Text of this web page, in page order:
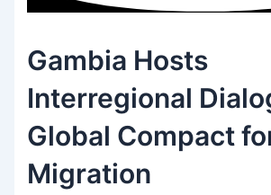
Gambia Hosts
Interregional
Global Compact
Migration